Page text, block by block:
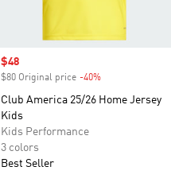
Sale price
$48
$80 Original price -40%
Club America 25/26 Home Jersey
Kids
Kids Performance
3 colors
Best Seller